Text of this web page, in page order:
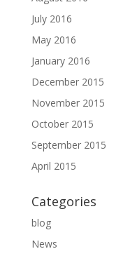
July 2016
May 2016
January 2016
December 2015
November 2015
October 2015
September 2015
April 2015
Categories
blog
News